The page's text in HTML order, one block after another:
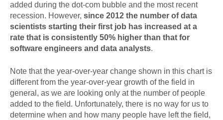
added during the dot-com bubble and the most recent
recession. However, since 2012 the number of data
scientists starting their first job has increased at a
rate that is consistently 50% higher than that for
software engineers and data analysts.
Note that the year-over-year change shown in this chart is
different from the year-over-year growth of the field in
general, as we are looking only at the number of people
added to the field. Unfortunately, there is no way for us to
determine when and how many people have left the field,